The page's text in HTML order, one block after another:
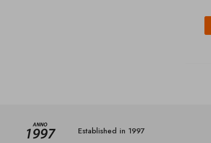
Established in 1997